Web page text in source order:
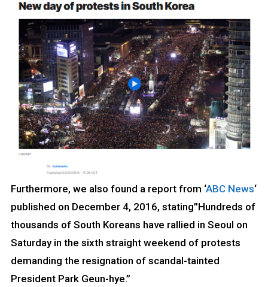
Furthermore, we also found a report from ‘ABC News‘
published on December 4, 2016, stating”Hundreds of
thousands of South Koreans have rallied in Seoul on
Saturday in the sixth straight weekend of protests
demanding the resignation of scandal-tainted
President Park Geun-hye.”